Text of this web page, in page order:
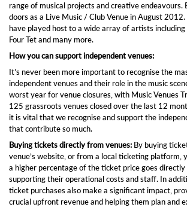
range of musical projects and creative endeavours.
doors as a Live Music / Club Venue in August
have played host to a wide array of artists including
Four Tet and many more.
How you can support independent venues:
It’s never been more important to recognise the
independent venues and their role in the music
worst year for venue closures, with Music Venues
125 grassroots venues closed over the last 12
it is vital that we recognise and support the
that contribute so much.
Buying tickets directly from venues: By buying
venue’s website, or from a local ticketing platform,
a higher percentage of the ticket price goes directly
supporting their operational costs and staff. In
ticket purchases also make a significant impact,
crucial upfront revenue and helping them plan and